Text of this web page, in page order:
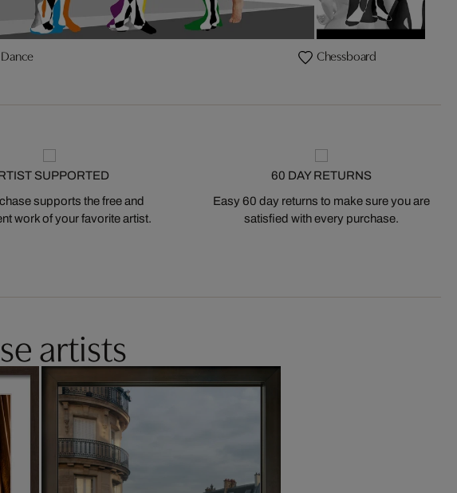
Chessboard
SUPPORTED
supports the free and
work of your favorite artist.
60 DAY RETURNS
Easy 60 day returns to make sure you are
satisfied with every purchase.
artists